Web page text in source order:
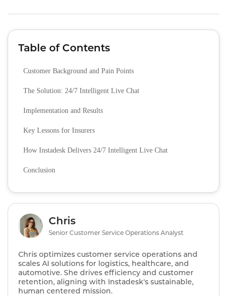
Table of Contents
Customer Background and Pain Points
The Solution: 24/7 Intelligent Live Chat
Implementation and Results
Key Lessons for Insurers
How Instadesk Delivers 24/7 Intelligent Live Chat
Conclusion
Chris
Senior Customer Service Operations Analyst
Chris optimizes customer service operations and
scales AI solutions for logistics, healthcare, and
automotive. She drives efficiency and customer
retention, aligning with Instadesk's sustainable,
human centered mission.